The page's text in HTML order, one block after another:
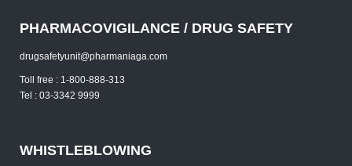
PHARMACOVIGILANCE / DRUG SAFETY
drugsafetyunit@pharmaniaga.com
Toll free : 1-800-888-313
Tel : 03-3342 9999
WHISTLEBLOWING